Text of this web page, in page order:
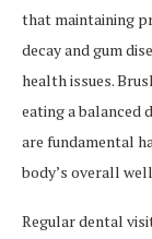
that maintaining
decay and gum
health issues.
eating a balanced
are fundamental
body’s overall
Regular dental